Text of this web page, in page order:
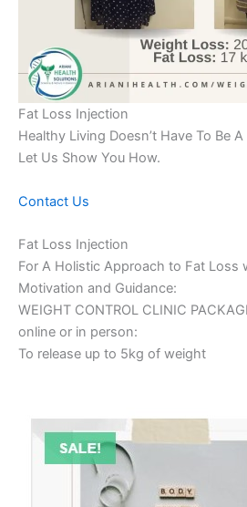
Fat Loss Injection
Healthy Living Doesn’t Have To Be
Let Us Show You How.
Contact Us
Fat Loss Injection
For A Holistic Approach to Fat Loss
Motivation and Guidance:
WEIGHT CONTROL CLINIC
online or in person:
To release up to 5kg of weight